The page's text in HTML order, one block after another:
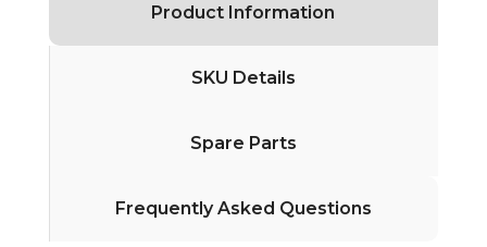
Product Information
SKU Details
Spare Parts
Frequently Asked Questions